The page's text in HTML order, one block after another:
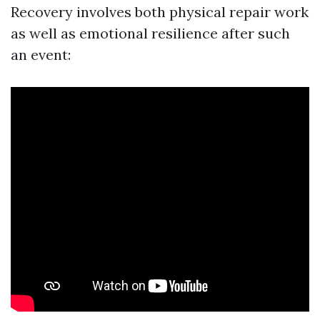
Recovery involves both physical repair work
as well as emotional resilience after such
an event: